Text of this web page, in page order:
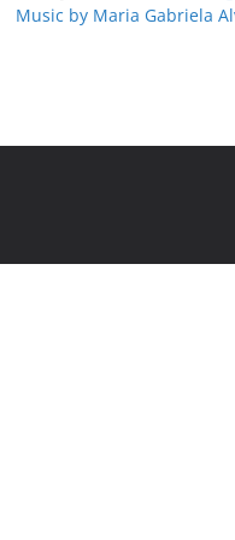
Music by Maria Gabriela